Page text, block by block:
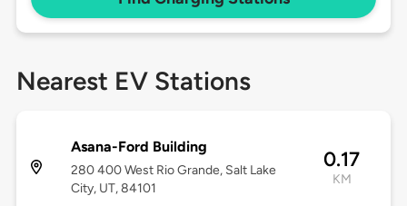
Nearest EV Stations
Asana-Ford Building
280 400 West Rio Grande, Salt Lake
City, UT, 84101
0.17
KM